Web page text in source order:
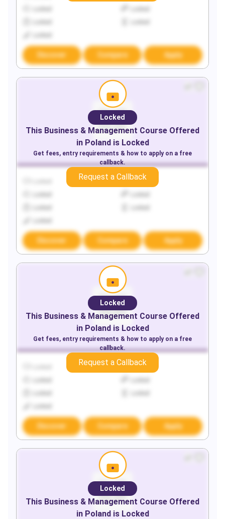
Discover Compare Apply
Locked
Discover Compare Apply
Locked
This Business & Management Course Offered
in Polandis Locked
Get fees, entry requirements & how to apply on a free
callback.
Request a Callback
Locked
Discover Compare Apply
Locked
This Business & Management Course Offered
in Polandis Locked
Get fees, entry requirements & how to apply on a free
callback.
Request a Callback
Locked
This Business & Management Course Offered
in Polandis Locked